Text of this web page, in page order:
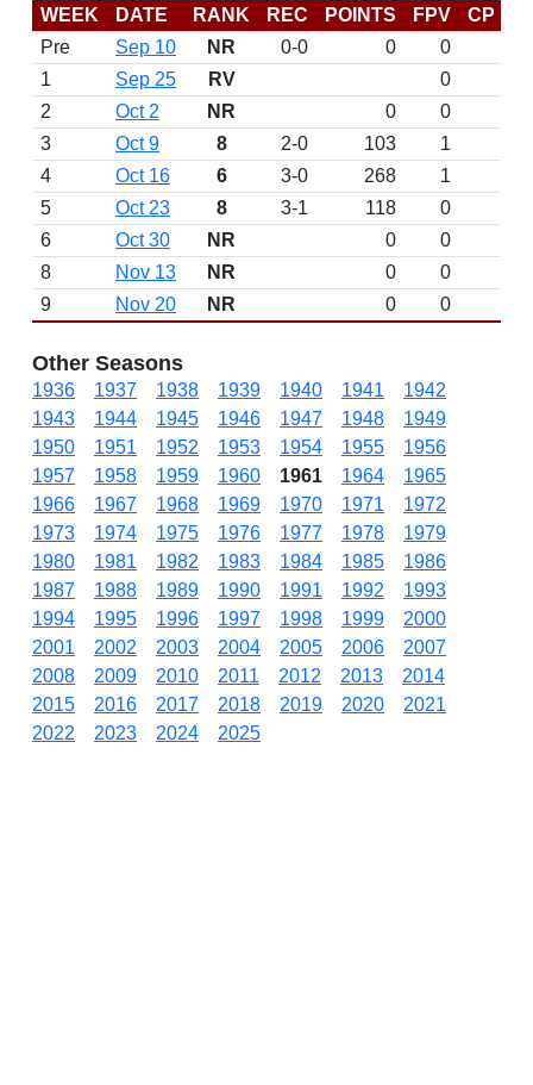
WEEK DATE RANK REC POINTS FPV CP
Pre
Sep 10 NR 0-0 0 0
1
Sep 25 RV
0
2
Oct 2 NR 0
0
3
Oct 9 8 2-0 103
1
4
Oct 16 6 3-0 268
1
5
Oct 23 8 3-1 118
0
6
Oct 30 NR 0
0
8
Nov 13 NR 0
0
9
Nov 20 NR 0 0
Other Seasons
1936 1937 1938 1939 1940 1941
1942
1943
1944 1945 1946 1947 1948
1949
1950
1951 1952 1953 1954 1955
1956
1957
1958 1959 1960 1961 1964
1965
1966
1967 1968 1969 1970 1971
1972
1973
1974 1975 1976 1977 1978
1979
1980
1981 1982 1983 1984 1985
1986
1987
1988 1989 1990 1991 1992
1993
1994
1995 1996 1997 1998 1999
2000
2001
2002 2003 2004 2005 2006
2007
2008
2009 2010 2011 2012 2013
2014
2015
2016 2017 2018 2019 2020
2021
2022
2023 2024 2025